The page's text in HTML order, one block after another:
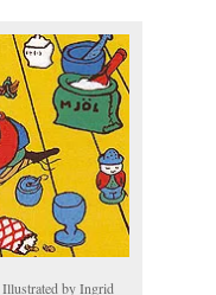
Illustrated by Ingrid